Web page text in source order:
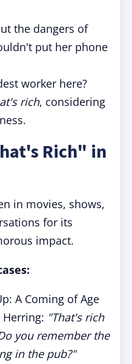
the dangers of
put her phone
worker here?
rich, considering
Rich" in
in movies, shows,
for its
impact.
A Coming of Age
"That's rich
you remember the
in the pub?"